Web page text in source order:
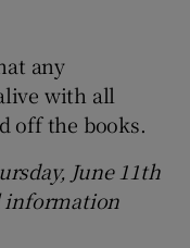
any
with all
off the books.
June 11th
information